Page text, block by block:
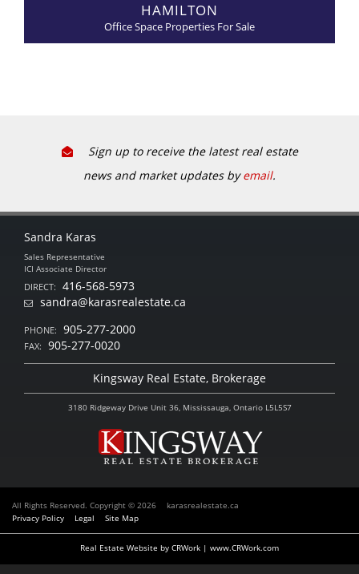
HAMILTON
Office Space Properties For Sale
Sign up to receive the latest real estate
news and market updates byemail.
Sandra Karas
Sales Representative
ICI Associate Director
DIRECT: 416-568-5973
sandra@karasrealestate.ca
PHONE: 905-277-2000
FAX: 905-277-0020
Kingsway Real Estate, Brokerage
3180 Ridgeway Drive Unit 36, Mississauga, Ontario L5L5S7
All Rights Reserved. Copyright © 2026
karasrealestate.ca
Privacy Policy
Legal Site Map
Real Estate Website by CRWork | www.CRWork.com